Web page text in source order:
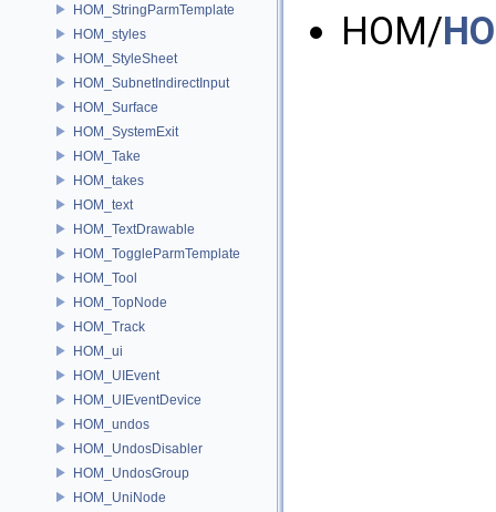
HOM_StringParmTemplate
HOM_styles
HOM_StyleSheet
HOM_SubnetIndirectInput
HOM_Surface
HOM_SystemExit
HOM_Take
HOM_takes
HOM_text
HOM_TextDrawable
HOM_ToggleParmTemplate
HOM_Tool
HOM_TopNode
HOM_Track
HOM_ui
HOM_UIEvent
HOM_UIEventDevice
HOM_undos
HOM_UndosDisabler
HOM_UndosGroup
HOM_UniNode
HOM/